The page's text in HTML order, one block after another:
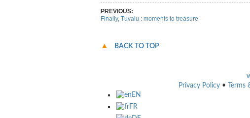
PREVIOUS:
Finally, Tuvalu : moments to treasure
BACK TO TOP
Privacy Policy•
EN
FR